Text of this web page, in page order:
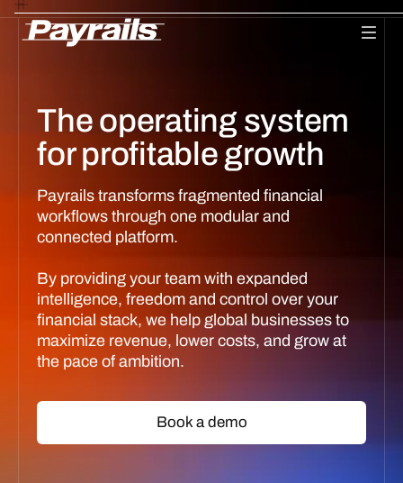
Platform
The operating system
for profitable growth
Payrails transforms fragmented financial
workflows through one modular and
connected platform.
By providing your team with expanded
intelligence, freedom and control over your
financial stack, we help global businesses to
maximize revenue, lower costs, and grow at
the pace of ambition.
Book a demo
Book a demo